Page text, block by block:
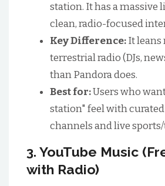
station. It has a massive
clean, radio-focused
Key Difference:It leans
terrestrial radio (DJs,
than Pandora does.
Best for:Users who
station" feel with
channels and live
3. YouTube Music
with Radio)